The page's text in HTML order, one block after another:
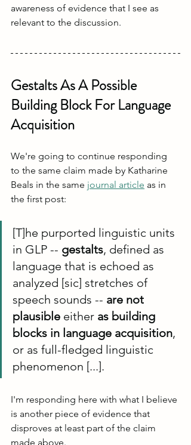
awareness of evidence that I see as
relevant to the discussion.
Gestalts As A Possible
Building Block For Language
Acquisition
We're going to continue responding
to the same claim made by Katharine
Beals in the same journal article as in
the first post:
[T]he purported linguistic units
in GLP -- gestalts, defined as
language that is echoed as
analyzed [sic] stretches of
speech sounds -- are not
plausible either as building
blocks in language acquisition,
or as full-fledged linguistic
phenomenon [...].
I'm responding here with what I believe
is another piece of evidence that
disproves at least part of the claim
made above.